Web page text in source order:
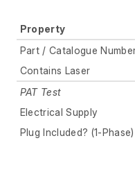
Property
Part / Catalogue
Contains Laser
PAT Test
Electrical Supply
Plug Included? (1-Phase)